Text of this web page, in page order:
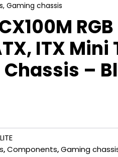
, Gaming chassis
ITX Mini
–
,Components,Gaming